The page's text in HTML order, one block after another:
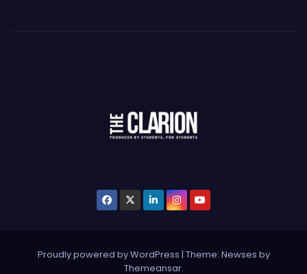
Proudly powered by WordPress | Theme: Newses by
Themeansar.